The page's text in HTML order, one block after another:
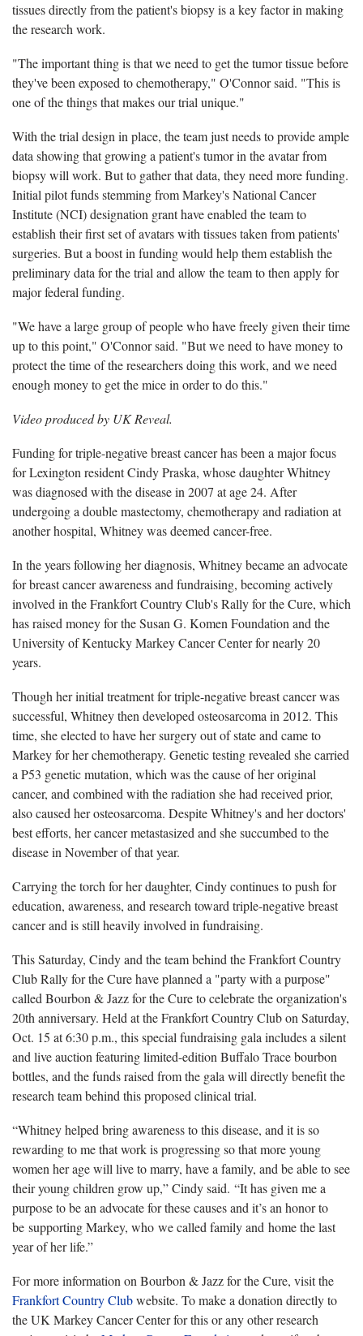
tissues directly from the patient's biopsy is a key factor in making
the research work.
"The important thing is that we need to get the tumor tissue before
they've been exposed to chemotherapy," O'Connor said. "This is
one of the things that makes our trial unique."
With the trial design in place, the team just needs to provide ample
data showing that growing a patient's tumor in the avatar from
biopsy will work. But to gather that data, they need more funding.
Initial pilot funds stemming from Markey's National Cancer
Institute (NCI) designation grant have enabled the team to
establish their first set of avatars with tissues taken from patients'
surgeries. But a boost in funding would help them establish the
preliminary data for the trial and allow the team to then apply for
major federal funding.
"We have a large group of people who have freely given their time
up to this point," O'Connor said. "But we need to have money to
protect the time of the researchers doing this work, and we need
enough money to get the mice in order to do this."
Video produced by UK Reveal.
Funding for triple-negative breast cancer has been a major focus
for Lexington resident Cindy Praska, whose daughter Whitney
was diagnosed with the disease in 2007 at age 24. After
undergoing a double mastectomy, chemotherapy and radiation at
another hospital, Whitney was deemed cancer-free.
In the years following her diagnosis, Whitney became an advocate
for breast cancer awareness and fundraising, becoming actively
involved in the Frankfort Country Club's Rally for the Cure, which
has raised money for the Susan G. Komen Foundation and the
University of Kentucky Markey Cancer Center for nearly 20
years.
Though her initial treatment for triple-negative breast cancer was
successful, Whitney then developed osteosarcoma in 2012. This
time, she elected to have her surgery out of state and came to
Markey for her chemotherapy. Genetic testing revealed she carried
a P53 genetic mutation, which was the cause of her original
cancer, and combined with the radiation she had received prior,
also caused her osteosarcoma. Despite Whitney's and her doctors'
best efforts, her cancer metastasized and she succumbed to the
disease in November of that year.
Carrying the torch for her daughter, Cindy continues to push for
education, awareness, and research toward triple-negative breast
cancer and is still heavily involved in fundraising.
This Saturday, Cindy and the team behind the Frankfort Country
Club Rally for the Cure have planned a "party with a purpose"
called Bourbon & Jazz for the Cure to celebrate the organization's
20th anniversary. Held at the Frankfort Country Club on Saturday,
Oct. 15 at 6:30 p.m., this special fundraising gala includes a silent
and live auction featuring limited-edition Buffalo Trace bourbon
bottles, and the funds raised from the gala will directly benefit the
research team behind this proposed clinical trial.
“Whitney helped bring awareness to this disease, and it is so
rewarding to me that work is progressing so that more young
women her age will live to marry, have a family, and be able to see
their young children grow up,” Cindy said. “It has given me a
purpose to be an advocate for these causes and it’s an honor to
be supporting Markey, who we called family and home the last
year of her life.”
For more information on Bourbon & Jazz for the Cure, visit the
Frankfort Country Clubwebsite. To make a donation directly to
the UK Markey Cancer Center for this or any other research